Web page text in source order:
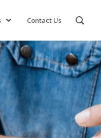
Contact Us